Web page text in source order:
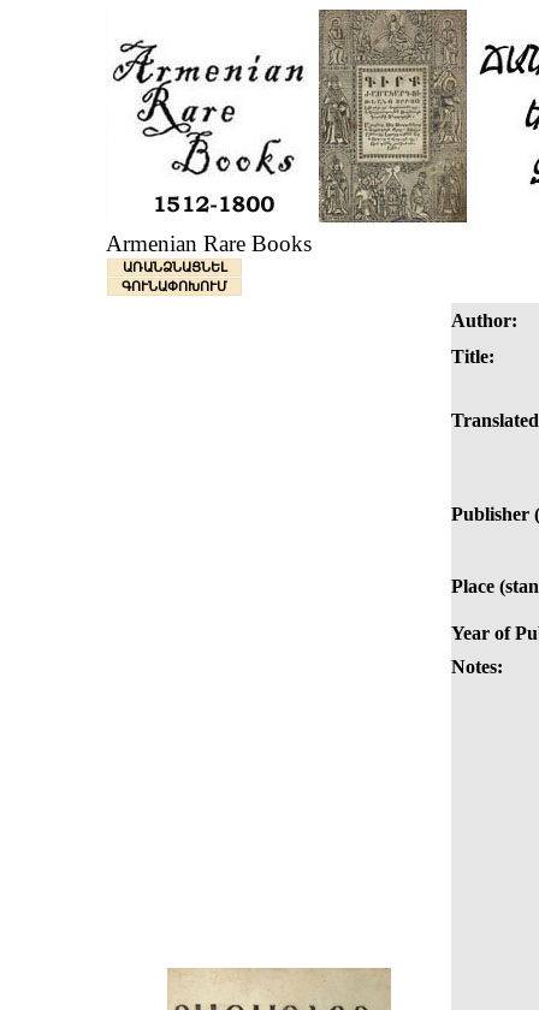
Armenian Rare Books
ԱՌԱՆՁՆԱՑՆԵԼ
ԳՈՒՆԱՓՈԽՈՒՄ
Author:
Title:
Publisher
Place
Year of
Notes: